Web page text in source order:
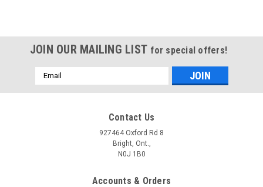
JOIN OUR MAILING LIST for special offers!
Email
Address
Contact Us
927464 Oxford Rd 8
Bright, Ont.,
N0J 1B0
Accounts & Orders